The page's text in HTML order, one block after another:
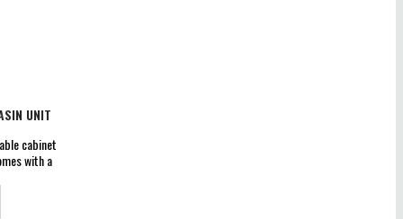
on
UNIT
cabinet
with a
615 x D
cam